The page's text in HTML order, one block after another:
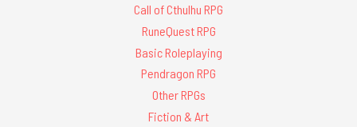
Call of Cthulhu RPG
RuneQuest RPG
Basic Roleplaying
Pendragon RPG
Other RPGs
Fiction & Art